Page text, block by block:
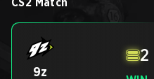
9z
2